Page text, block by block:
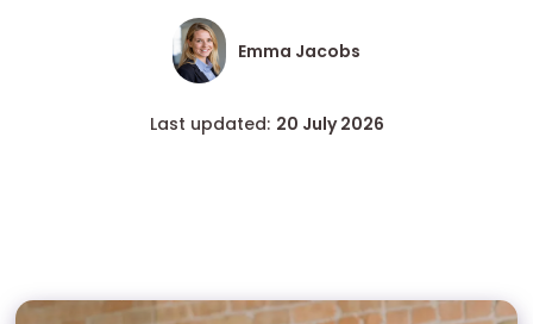
Emma Jacobs
Last updated: 20 July 2026